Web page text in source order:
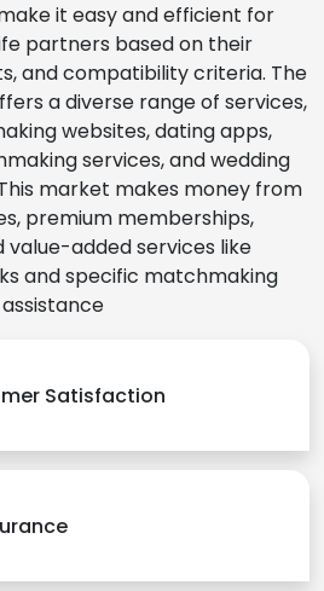
it easy and efficient for
partners based on their
and compatibility criteria. The
a diverse range of services,
websites, dating apps,
services, and wedding
market makes money from
premium memberships,
value-added services like
and specific matchmaking
assistance
Satisfaction